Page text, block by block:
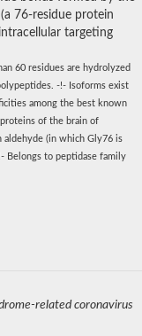
76-residue protein
targeting
60 residues are hydrolyzed
-!- Isoforms exist
among the best known
of the brain of
(in which Gly76 is
Belongs to peptidase family
related coronavirus